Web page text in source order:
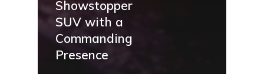
Showstopper
SUV with a
Commanding
Presence